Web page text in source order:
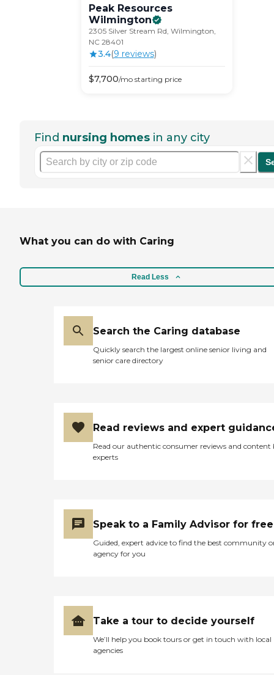
Peak Resources
Wilmington
2305 Silver Stream Rd, Wilmington,
NC 28401
3.4(9 reviews)
$7,700/mostarting price
Find nursing homes in any city
What you can do with Caring
Read Less
Search the Caring database
Quickly search the largest online senior living and
senior care directory
Read reviews and expert
Read our authentic consumer reviews and content
experts
Speak to a Family Advisor for free
Guided, expert advice to find the best community
agency for you
Take a tour to decide yourself
We’ll help you book tours or get in touch with local
agencies